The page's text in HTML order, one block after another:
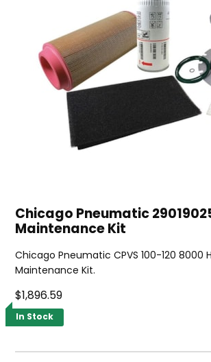
Chicago Pneumatic
Maintenance Kit
Chicago Pneumatic CPVS 100-120 8000
Maintenance Kit.
$1,896.59
In Stock